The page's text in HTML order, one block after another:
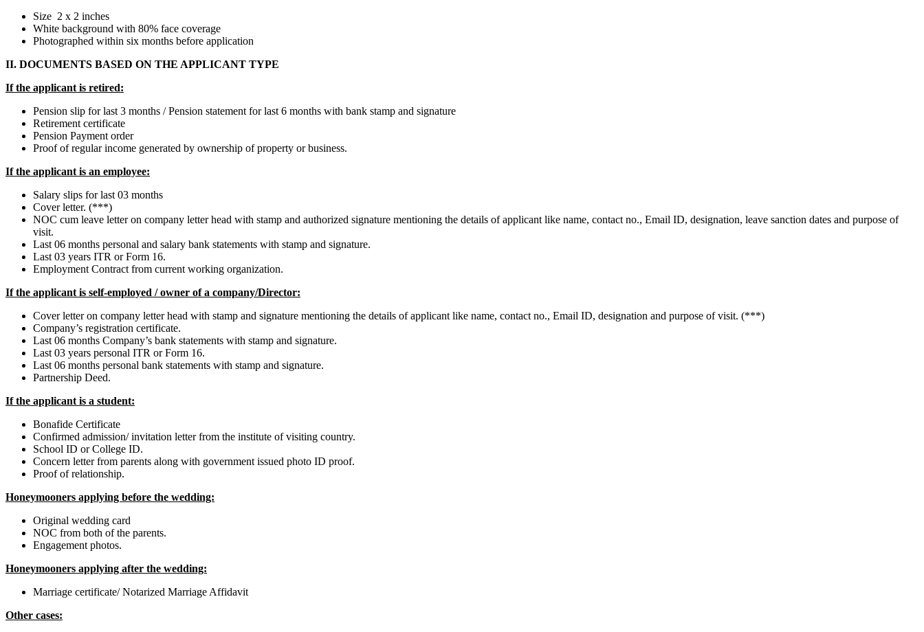
Size 2 x 2 inches
White background with 80% face coverage
Photographed within six months before application
II. DOCUMENTS BASED ON THE APPLICANT TYPE
If the applicant is retired:
Pension slip for last 3 months / Pension statement for last 6 months with bank stamp and signature
Retirement certificate
Pension Payment order
Proof of regular income generated by ownership of property or business.
If the applicant is an employee:
Salary slips for last 03 months
Cover letter. (***)
NOC cum leave letter on company letter head with stamp and authorized signature mentioning the details of applicant like name, contact no., Email ID, designation, leave sanction dates and purpose of
visit.
Last 06 months personal and salary bank statements with stamp and signature.
Last 03 years ITR or Form 16.
Employment Contract from current working organization.
If the applicant is self-employed / owner of a company/Director:
Cover letter on company letter head with stamp and signature mentioning the details of applicant like name, contact no., Email ID, designation and purpose of visit. (***)
Company’s registration certificate.
Last 06 months Company’s bank statements with stamp and signature.
Last 03 years personal ITR or Form 16.
Last 06 months personal bank statements with stamp and signature.
Partnership Deed.
If the applicant is a student:
Bonafide Certificate
Confirmed admission/ invitation letter from the institute of visiting country.
School ID or College ID.
Concern letter from parents along with government issued photo ID proof.
Proof of relationship.
Honeymooners applying before the wedding:
Original wedding card
NOC from both of the parents.
Engagement photos.
Honeymooners applying after the wedding:
Marriage certificate/ Notarized Marriage Affidavit
Other cases: